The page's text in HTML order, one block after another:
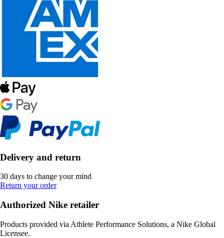
Delivery and return
30 days to change your mind
Return your order
Authorized Nike retailer
Products provided via Athlete Performance Solutions, a Nike Global
Licensee.